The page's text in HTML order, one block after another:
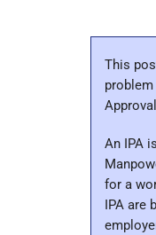
This
An IPA
for a
IPA are